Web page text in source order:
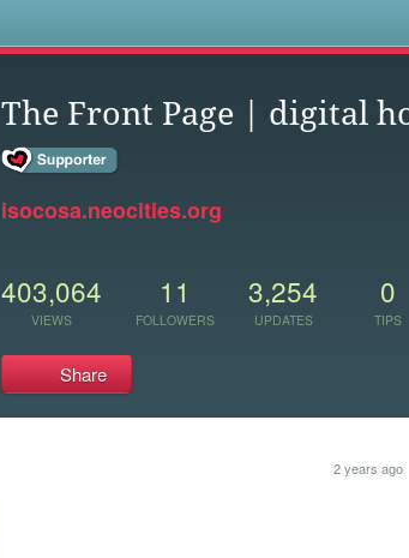
The Front Page | digital
isocosa.neocities.org
403,064
VIEWS
11
FOLLOWERS
3,254
UPDATES
0
TIPS
Share
2 years ago